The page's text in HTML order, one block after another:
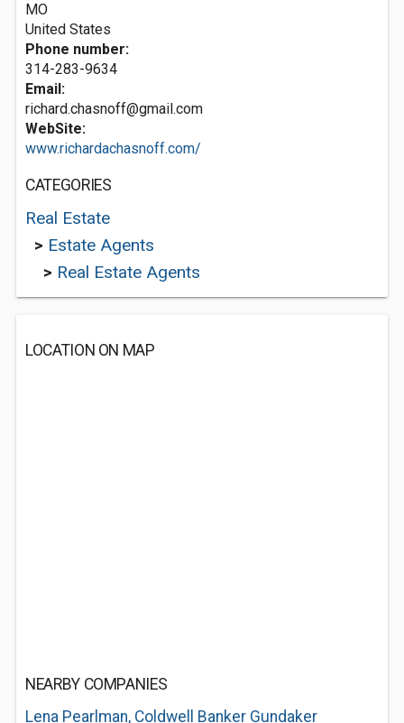
MO
United States
Phone number:
314-283-9634
Email:
richard.chasnoff@gmail.com
WebSite:
www.richardachasnoff.com/
CATEGORIES
Real Estate
> Estate Agents
> Real Estate Agents
LOCATION ON MAP
NEARBY COMPANIES
Lena Pearlman, Coldwell Banker Gundaker